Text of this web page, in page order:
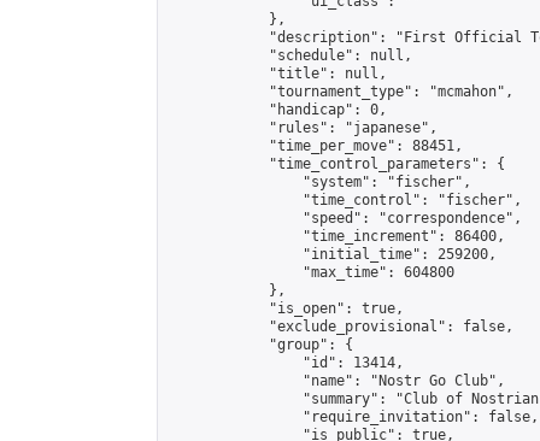
            },
"description": "First Official
            "schedule": null,
            "title": null,
            "tournament_type": "mcmahon",
            "handicap": 0,
            "rules": "japanese",
            "time_per_move": 88451,
            "time_control_parameters": {
                "system": "fischer",
                "time_control": "fischer",
                "speed": "correspondence",
                "time_increment": 86400,
                "initial_time": 259200,
                "max_time": 604800
            },
            "is_open": true,
            "exclude_provisional": false,
            "group": {
                "id": 13414,
                "name": "Nostr Go Club",
"summary": "Club of
                "require_invitation": false,
                "is_public": true,